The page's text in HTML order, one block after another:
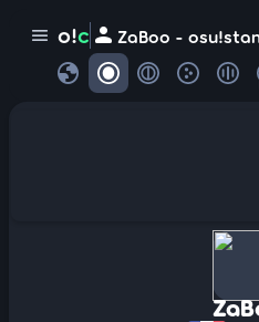
menu o!c person ZaBoo -
globe